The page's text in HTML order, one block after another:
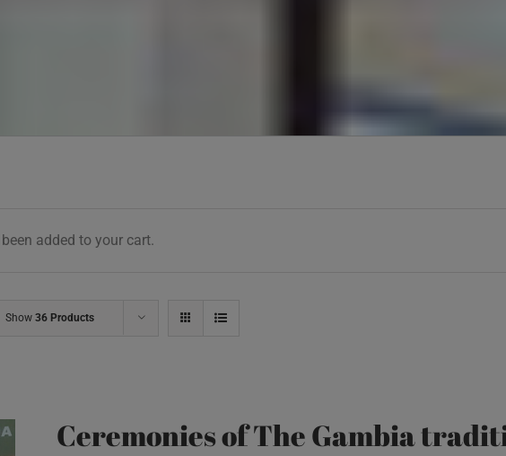
added to your cart.
Show 36 Products
Ceremonies of The Gambia